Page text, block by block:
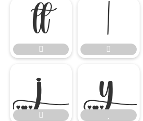






